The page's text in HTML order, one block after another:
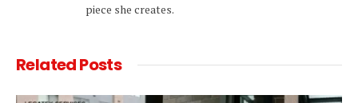
piece she creates.
RelatedPosts